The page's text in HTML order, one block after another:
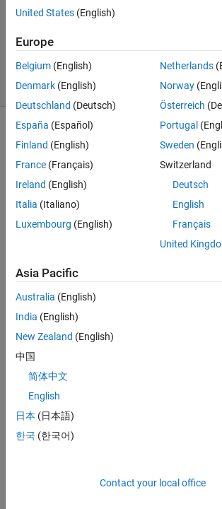
2019
Updated
5 Views
(30 days)
It
givin
error
is
occur
while
evalu
ating
callb
ack
0
United States (English)
Europe
Belgium (English)
Denmark (English)
Deutschland (Deutsch)
España (Español)
Finland (English)
France (Français)
Ireland (English)
Italia (Italiano)
Luxembourg (English)
Netherlands
Norway
Österreich
Portugal
Sweden
Switzerland
Deutsch
English
Français
United
Asia Pacific
Australia (English)
India (English)
New Zealand (English)
中国
简体中文
English
日本 (日本語)
한국 (한국어)
Contact your local office